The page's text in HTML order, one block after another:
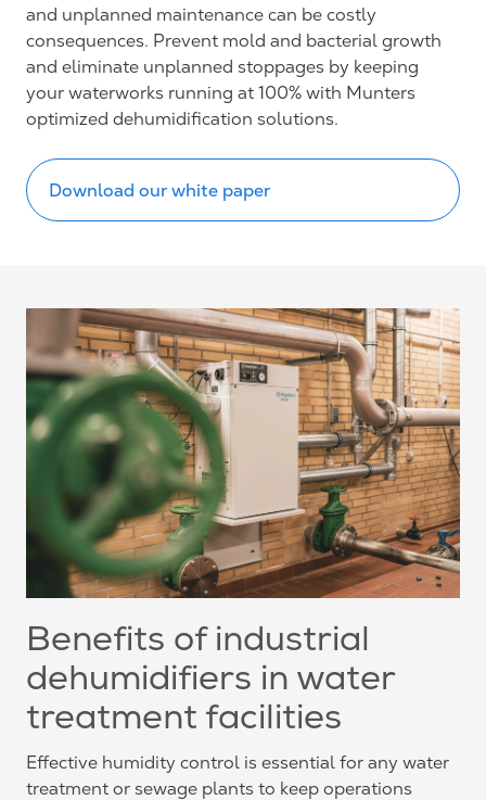
and unplanned maintenance can be costly
consequences. Prevent mold and bacterial growth
and eliminate unplanned stoppages by keeping
your waterworks running at 100% with Munters
optimized dehumidification solutions.
Download our white paper
Benefits of industrial
dehumidifiers in water
treatment facilities
Effective humidity control is essential for any water
treatment or sewage plants to keep operations